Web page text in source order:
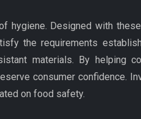
Designed with
the requirements
materials. By helping
consumer confidence.
on food safety.